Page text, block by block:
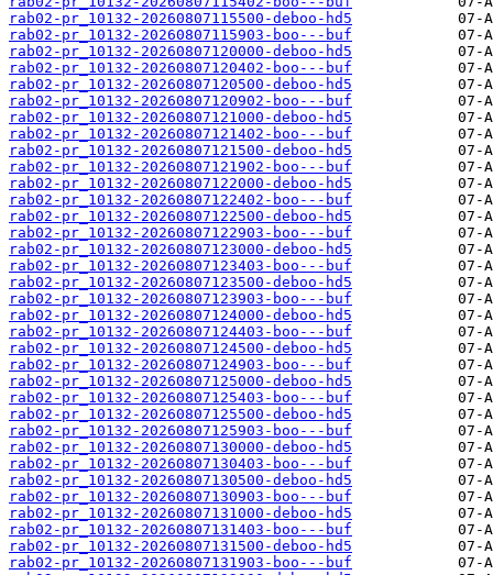
rab02-pr_10132-20260807115500-deboo-hd5
rab02-pr_10132-20260807115903-boo---buf
rab02-pr_10132-20260807120000-deboo-hd5
rab02-pr_10132-20260807120402-boo---buf
rab02-pr_10132-20260807120500-deboo-hd5
rab02-pr_10132-20260807120902-boo---buf
rab02-pr_10132-20260807121000-deboo-hd5
rab02-pr_10132-20260807121402-boo---buf
rab02-pr_10132-20260807121500-deboo-hd5
rab02-pr_10132-20260807121902-boo---buf
rab02-pr_10132-20260807122000-deboo-hd5
rab02-pr_10132-20260807122402-boo---buf
rab02-pr_10132-20260807122500-deboo-hd5
rab02-pr_10132-20260807122903-boo---buf
rab02-pr_10132-20260807123000-deboo-hd5
rab02-pr_10132-20260807123403-boo---buf
rab02-pr_10132-20260807123500-deboo-hd5
rab02-pr_10132-20260807123903-boo---buf
rab02-pr_10132-20260807124000-deboo-hd5
rab02-pr_10132-20260807124403-boo---buf
rab02-pr_10132-20260807124500-deboo-hd5
rab02-pr_10132-20260807124903-boo---buf
rab02-pr_10132-20260807125000-deboo-hd5
rab02-pr_10132-20260807125403-boo---buf
rab02-pr_10132-20260807125500-deboo-hd5
rab02-pr_10132-20260807125903-boo---buf
rab02-pr_10132-20260807130000-deboo-hd5
rab02-pr_10132-20260807130403-boo---buf
rab02-pr_10132-20260807130500-deboo-hd5
rab02-pr_10132-20260807130903-boo---buf
rab02-pr_10132-20260807131000-deboo-hd5
rab02-pr_10132-20260807131403-boo---buf
rab02-pr_10132-20260807131500-deboo-hd5
rab02-pr_10132-20260807131903-boo---buf